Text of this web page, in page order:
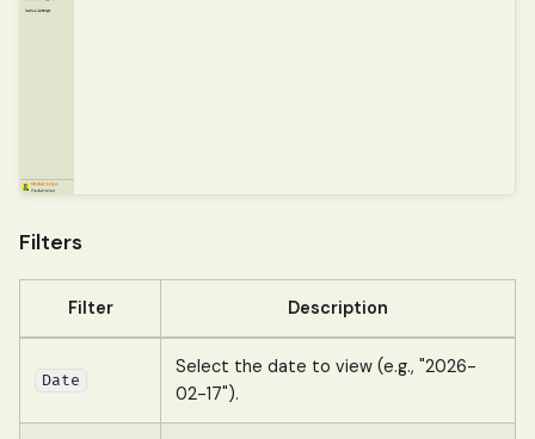
Filters
Filter Description
Date
Select the date to view (e.g., "2026-
02-17").